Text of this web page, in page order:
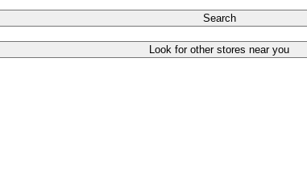
Search
Look for other stores near you